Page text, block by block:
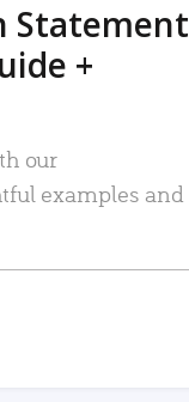
Statement
+
our
examples and